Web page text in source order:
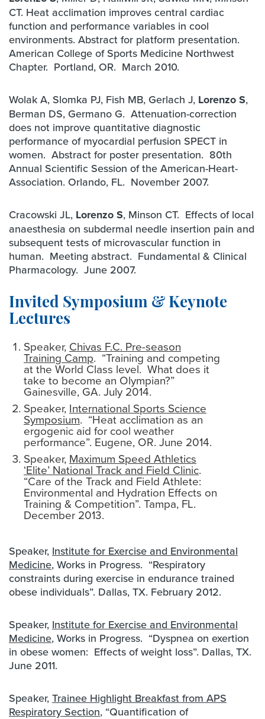
CT. Heat acclimation improves central cardiac
function and performance variables in cool
environments. Abstract for platform presentation.
American College of Sports Medicine Northwest
Chapter. Portland, OR. March 2010.
Wolak A, Slomka PJ, Fish MB, Gerlach J, Lorenzo S,
Berman DS, Germano G. Attenuation-correction
does not improve quantitative diagnostic
performance of myocardial perfusion SPECT in
women. Abstract for poster presentation. 80th
Annual Scientific Session of the American-Heart-
Association. Orlando, FL. November 2007.
Cracowski JL, Lorenzo S, Minson CT. Effects of local
anaesthesia on subdermal needle insertion pain and
subsequent tests of microvascular function in
human. Meeting abstract. Fundamental & Clinical
Pharmacology. June 2007.
Invited Symposium & Keynote
Lectures
Speaker, Chivas F.C. Pre-season
Training Camp. “Training and competing
at the World Class level. What does it
take to become an Olympian?”
Gainesville, GA. July 2014.
Speaker, International Sports Science
Symposium. “Heat acclimation as an
ergogenic aid for cool weather
performance”. Eugene, OR. June 2014.
Speaker, Maximum Speed Athletics
‘Elite’ National Track and Field Clinic.
“Care of the Track and Field Athlete:
Environmental and Hydration Effects on
Training & Competition”. Tampa, FL.
December 2013.
Speaker, Institute for Exercise and Environmental
Medicine, Works in Progress. “Respiratory
constraints during exercise in endurance trained
obese individuals”. Dallas, TX. February 2012.
Speaker, Institute for Exercise and Environmental
Medicine, Works in Progress. “Dyspnea on exertion
in obese women: Effects of weight loss”. Dallas, TX.
June 2011.
Speaker, Trainee Highlight Breakfast from APS
Respiratory Section, “Quantification of